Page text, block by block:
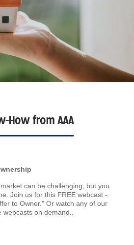
How from AAA
can be challenging, but you
Join us for this FREE webcast -
to Owner." Or watch any of our
webcasts on demand..